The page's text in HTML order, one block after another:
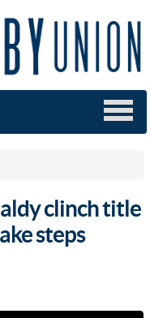
clinch title
steps